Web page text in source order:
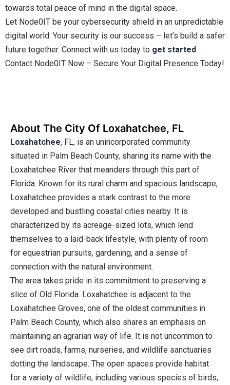
towards total peace of mind in the digital space.
Let Node0IT be your cybersecurity shield in an unpredictable
digital world. Your security is our success – let’s build a safer
future together. Connect with us today to get started.
Contact Node0IT Now – Secure Your Digital Presence Today!
About The City Of Loxahatchee, FL
Loxahatchee, FL, is an unincorporated community
situated in Palm Beach County, sharing its name with the
Loxahatchee River that meanders through this part of
Florida. Known for its rural charm and spacious landscape,
Loxahatchee provides a stark contrast to the more
developed and bustling coastal cities nearby. It is
characterized by its acreage-sized lots, which lend
themselves to a laid-back lifestyle, with plenty of room
for equestrian pursuits, gardening, and a sense of
connection with the natural environment.
The area takes pride in its commitment to preserving a
slice of Old Florida. Loxahatchee is adjacent to the
Loxahatchee Groves, one of the oldest communities in
Palm Beach County, which also shares an emphasis on
maintaining an agrarian way of life. It is not uncommon to
see dirt roads, farms, nurseries, and wildlife sanctuaries
dotting the landscape. The open spaces provide habitat
for a variety of wildlife, including various species of birds,